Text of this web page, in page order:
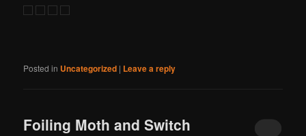
Posted in Uncategorized | Leave a reply
Foiling Moth and Switch